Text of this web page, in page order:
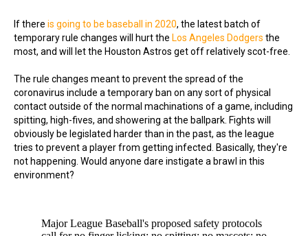
If there is going to be baseball in 2020, the latest batch of
temporary rule changes will hurtthe Los Angeles Dodgers the
most, and will let the Houston Astros get off relatively scot-free.
The rule changes meant to prevent the spread of the
coronavirus include a temporary ban on any sort of physical
contact outside of the normal machinations of a game, including
spitting, high-fives, and showering at the ballpark. Fights will
obviously be legislated harder than in the past, as the league
tries to prevent a player from getting infected. Basically, they're
not happening. Would anyone dare instigate a brawl in this
environment?
Major League Baseball's proposed safety protocols